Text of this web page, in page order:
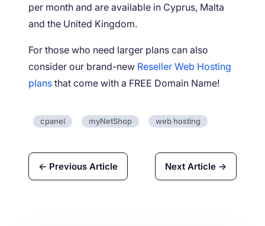
per month and are available in Cyprus, Malta
and the United Kingdom.
For those who need larger plans can also
consider our brand-new Reseller Web Hosting
plans that come with a FREE Domain Name!
cpanel myNetShop web hosting
← Previous Article Next Article →